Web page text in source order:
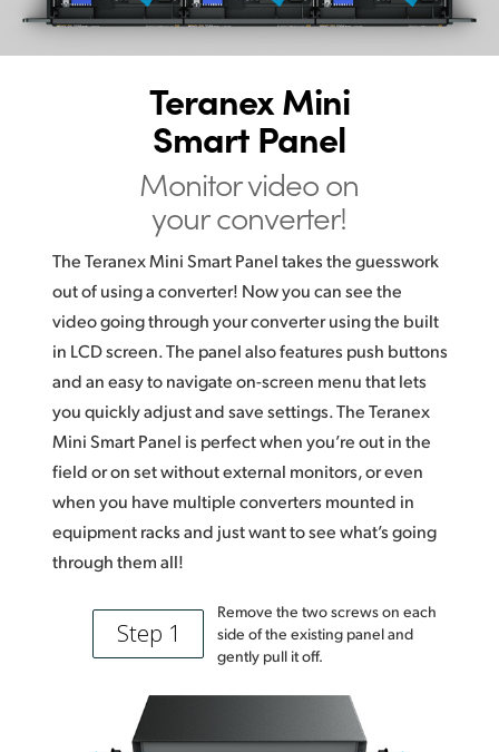
Teranex Mini
Smart Panel
Monitor video on
your converter!
The Teranex Mini Smart Panel takes the guesswork
out of using a converter! Now you can see the
video going through your converter using the built
in LCD screen. The panel also features push buttons
and an easy to navigate on-screen menu that lets
you quickly adjust and save settings. The Teranex
Mini Smart Panel is perfect when you’re out in the
field or on set without external monitors, or even
when you have multiple converters mounted in
equipment racks and just want to see what’s going
through them all!
Step 1
Remove the two screws on each
side of the existing panel and
gently pull it off.